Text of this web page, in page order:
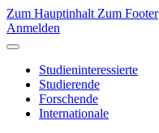
Zum Hauptinhalt Zum Footer
Anmelden
Studieninteressierte
Studierende
Forschende
Internationale